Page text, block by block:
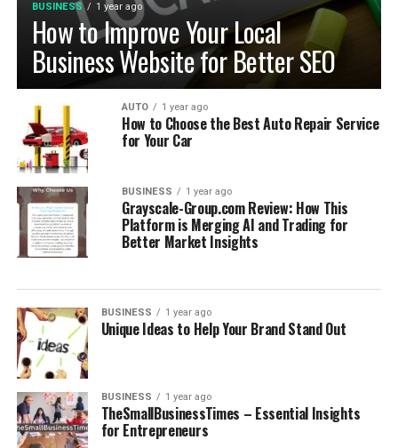
BUSINESS 1 year ago
How to Improve Your Local
Business Website for Better SEO
AUTO 1 year ago
How to Choose the Best Auto Repair Service
for Your Car
BUSINESS 1 year ago
Grayscale-Group.com Review: How This
Platform is Merging AI and Trading for
Better Market Insights
BUSINESS 1 year ago
Unique Ideas to Help Your Brand Stand Out
BUSINESS 1 year ago
TheSmallBusinessTimes​​​ – Essential Insights
for Entrepreneurs